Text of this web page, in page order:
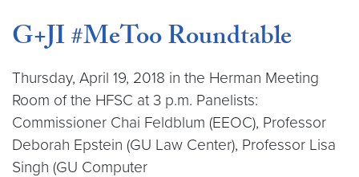
G+JI #MeToo Roundtable
Thursday, April 19, 2018 in the Herman Meeting
Room of the HFSC at 3 p.m. Panelists:
Commissioner Chai Feldblum (EEOC), Professor
Deborah Epstein (GU Law Center), Professor Lisa
Singh (GU Computer